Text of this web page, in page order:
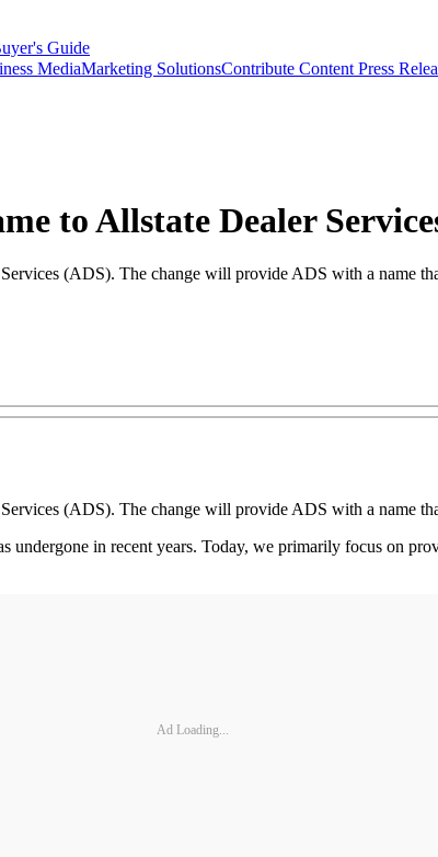
Guide
MediaMarketing SolutionsContribute Content Press
to Allstate Dealer
(ADS). The change will provide ADS with a name
(ADS). The change will provide ADS with a name
undergone in recent years. Today, we primarily focus on
Ad Loading...